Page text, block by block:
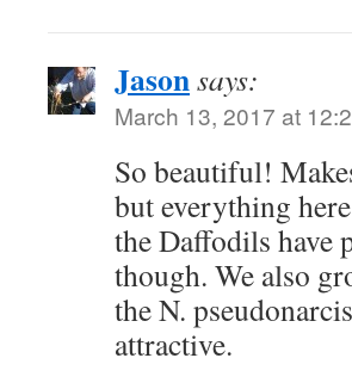
Jasonsays:
March 13, 2017 at
So beautiful!
but everything
the Daffodils have
though. We also
the N.
attractive.